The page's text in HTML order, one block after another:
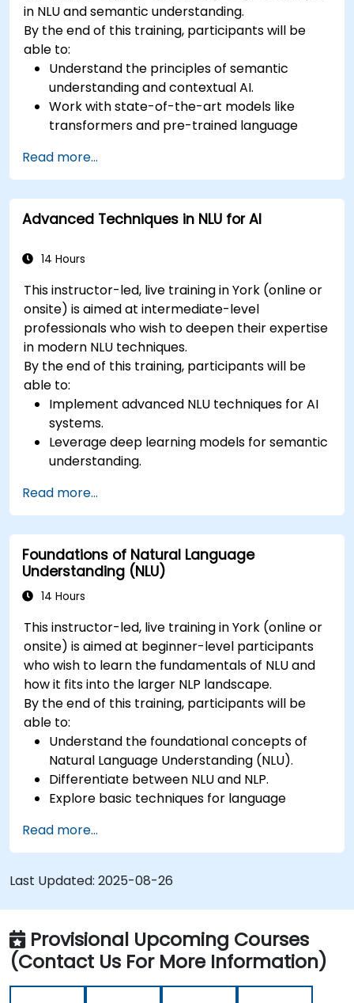
in NLU and semantic understanding.
By the end of this training, participants will be
able to:
Understand the principles of semantic
understanding and contextual AI.
Work with state-of-the-art models like
transformers and pre-trained language
Implement NLU techniques for improved AI
language comprehension.
Develop applications that leverage
semantic analysis and contextual AI.
Read more...
Advanced Techniques in NLU for AI
14 Hours
This instructor-led, live training in York (online or
onsite) is aimed at intermediate-level
professionals who wish to deepen their expertise
in modern NLU techniques.
By the end of this training, participants will be
able to:
Implement advanced NLU techniques for AI
systems.
Leverage deep learning models for semantic
understanding.
in complex applications.
Utilize state-of-the-art tools like Hugging
Face Transformers for NLU tasks.
Read more...
Foundations of Natural Language
Understanding (NLU)
14 Hours
This instructor-led, live training in York (online or
onsite) is aimed at beginner-level participants
who wish to learn the fundamentals of NLU and
how it fits into the larger NLP landscape.
By the end of this training, participants will be
able to:
Understand the foundational concepts of
Natural Language Understanding (NLU).
Differentiate between NLU and NLP.
Explore basic techniques for language
Apply NLU techniques to simple text
processing tasks.
Read more...
Last Updated: 2025-08-26
Provisional Upcoming Courses
(Contact Us For More Information)